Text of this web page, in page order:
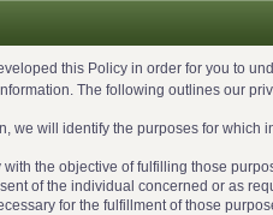
this Policy in order for you to
The following outlines our
we will identify the purposes for which
the objective of fulfilling those
of the individual concerned or as
for the fulfillment of those